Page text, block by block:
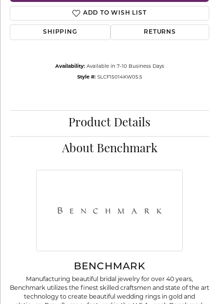
ADD TO WISH LIST
SHIPPING RETURNS
Availability: Available in 7-10 Business Days
Style #: SLCF15014KW05.5
Product Details
About Benchmark
BENCHMARK
Manufacturing beautiful bridal jewelry for over 40 years,
Benchmark utilizes the finest skilled craftsmen and state of the art
technology to create beautiful wedding rings in gold and